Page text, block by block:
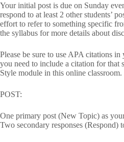
Your initial post is due on Sunday
respond to at least 2 other students’
effort to refer to something specific
the syllabus for more details about
Please be sure to use APA citations
you need to include a citation for that
Style module in this online classroom.
POST:
One primary post (New Topic) as
Two secondary responses (Respond)